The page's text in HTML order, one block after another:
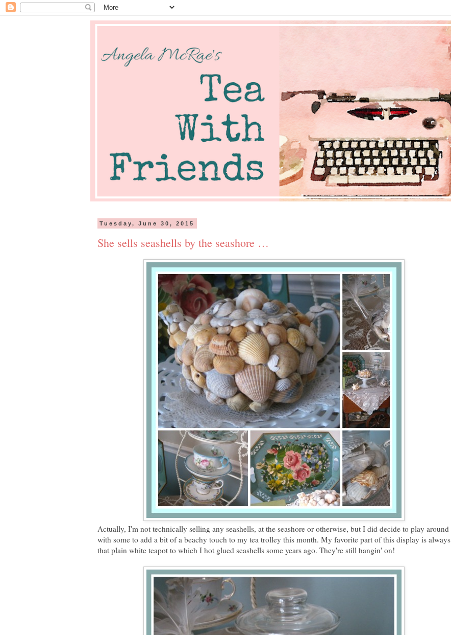
Tuesday, June 30, 2015
She sells seashells by the seashore …
Actually, I'm not technically selling any seashells, at the seashore or otherwise, but I did decide to play around
with some to add a bit of a beachy touch to my tea trolley this month. My favorite part of this display is always
that plain white teapot to which I hot glued seashells some years ago. They're still hangin' on!